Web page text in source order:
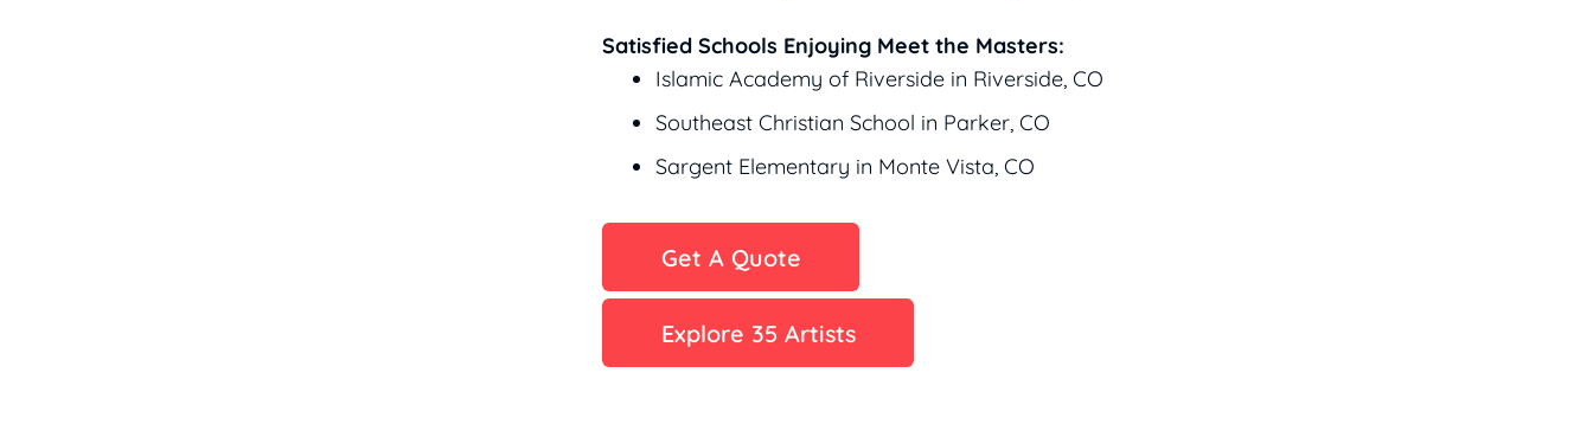
Satisfied Schools Enjoying Meet the Masters:
Islamic Academy of Riverside in Riverside, CO
Southeast Christian School in Parker, CO
Sargent Elementary in Monte Vista, CO
Get A Quote
Explore 35 Artists